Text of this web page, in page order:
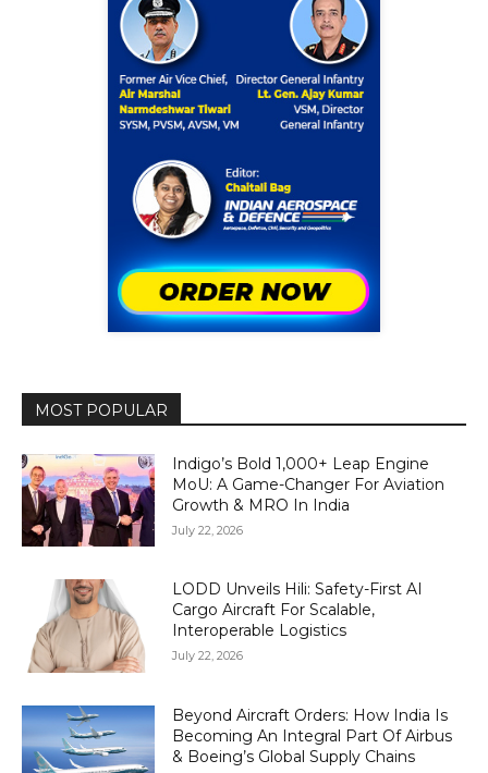
MOST POPULAR
Indigo’s Bold 1,000+ Leap Engine
MoU: A Game-Changer For Aviation
Growth & MRO In India
July 22, 2026
LODD Unveils Hili: Safety-First AI
Cargo Aircraft For Scalable,
Interoperable Logistics
July 22, 2026
Beyond Aircraft Orders: How India Is
Becoming An Integral Part Of Airbus
& Boeing’s Global Supply Chains